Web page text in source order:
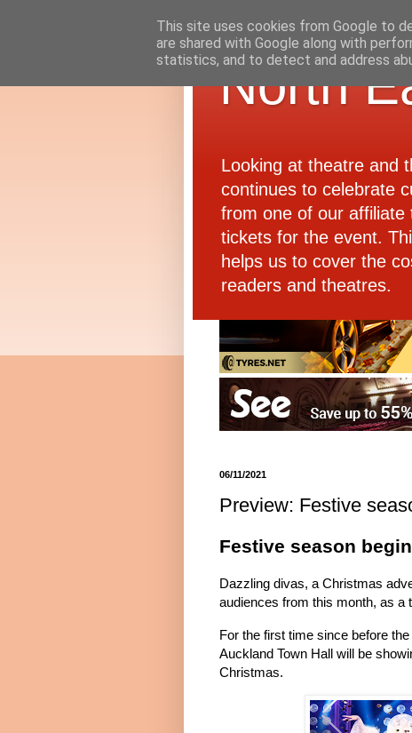
North
Looking at theatre and
continues to celebrate
from one of our affiliate
tickets for the event.
helps us to cover the
readers and theatres.
06/11/2021
Preview: Festive
Festive season
Dazzling divas, a Christmas
audiences from this month, as a
For the first time since before
Auckland Town Hall will be
Christmas.
This site uses cookies from Google to
are shared with Google along with
statistics, and to detect and address